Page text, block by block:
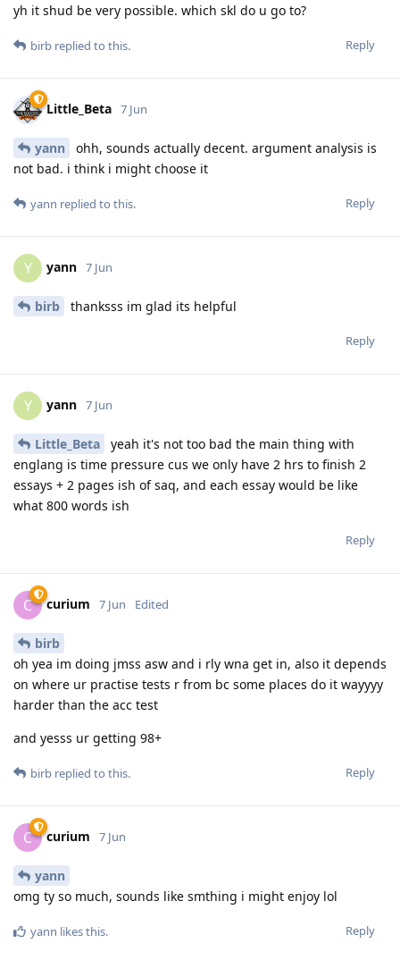
yh it shud be very possible. which skl do u go to?
Reply
birb replied to this.
Little_Beta 7 Jun
yann
ohh, sounds actually decent. argument analysis is
not bad. i think i might choose it
Reply
yann replied to this.
Y yann 7 Jun
birb thanksss im glad its helpful
Reply
Y yann 7 Jun
Little_Beta
yeah it's not too bad the main thing with
englang is time pressure cus we only have 2 hrs to finish 2
essays + 2 pages ish of saq, and each essay would be like
what 800 words ish
Reply
C curium 7 Jun Edited
birb
oh yea im doing jmss asw and i rly wna get in, also it depends
on where ur practise tests r from bc some places do it wayyyy
harder than the acc test
and yesss ur getting 98+
Reply
birb replied to this.
C curium 7 Jun
yann
omg ty so much, sounds like smthing i might enjoy lol
Reply
yann likes this.